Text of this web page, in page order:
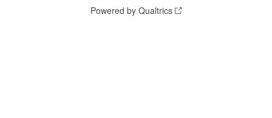
Powered by Qualtrics